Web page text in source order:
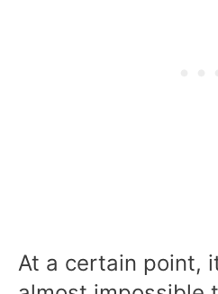
At a certain point,